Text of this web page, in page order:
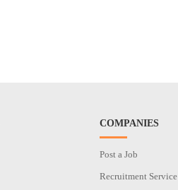
COMPANIES
Post a Job
Recruitment Service